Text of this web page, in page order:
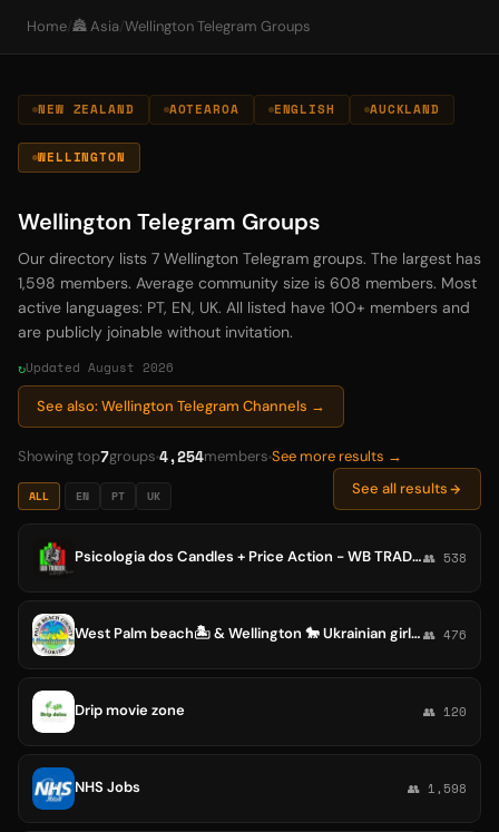
Home/🏯 Asia/Wellington Telegram Groups
NEW ZEALAND AOTEAROA ENGLISH AUCKLAND
WELLINGTON
Wellington Telegram Groups
Our directory lists 7 Wellington Telegram groups. The largest has
1,598 members. Average community size is 608 members. Most
active languages: PT, EN, UK. All listed have 100+ members and
are publicly joinable without invitation.
Updated August 2026
See also: Wellington Telegram Channels →
Showing top7groups 4,254members See more results →
ALL EN PT UK See all results
Psicologia dos Candles + Price Action - WB TRADER - WellingtonBrown 📊👥 538
West Palm beach🏝 & Wellington 🐎 Ukrainian girls 🇺🇦👥 476
Drip movie zone 👥 120
NHS Jobs 👥 1,598